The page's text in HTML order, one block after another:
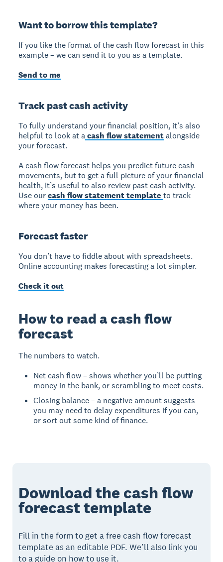
Want to borrow this template?
If you like the format of the cash flow forecast in this
example – we can send it to you as a template.
Send to me
Track past cash activity
To fully understand your financial position, it’s also
helpful to look at acash flow statementalongside
your forecast.
A cash flow forecast helps you predict future cash
movements, but to get a full picture of your financial
health, it’s useful to also review past cash activity.
Use ourcash flow statement templateto track
where your money has been.
Forecast faster
You don’t have to fiddle about with spreadsheets.
Online accounting makes forecasting a lot simpler.
Check it out
How to read a cash flow
forecast
The numbers to watch.
Net cash flow – shows whether you’ll be putting
money in the bank, or scrambling to meet costs.
Closing balance – a negative amount suggests
you may need to delay expenditures if you can,
or sort out some kind of finance.
Download the cash flow
forecast template
Fill in the form to get a free cash flow forecast
template as an editable PDF. We’ll also link you
to a guide on how to use it.